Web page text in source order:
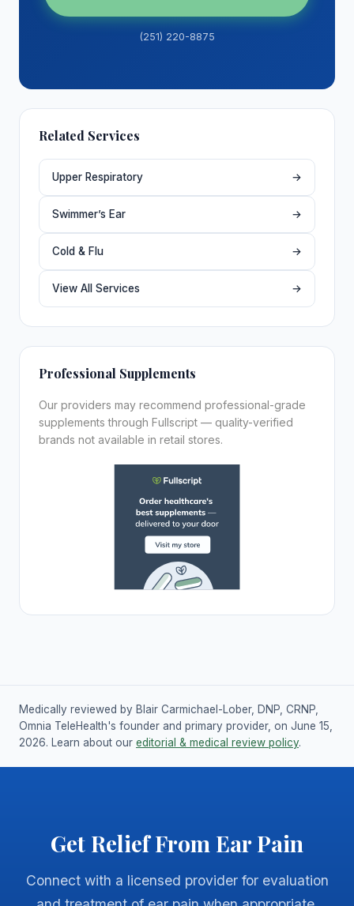
(251) 220-8875
Related Services
Upper Respiratory →
Swimmer’s Ear →
Cold & Flu →
View All Services →
Professional Supplements
Our providers may recommend professional-grade
supplements through Fullscript — quality-verified
brands not available in retail stores.
Medically reviewed by Blair Carmichael-Lober, DNP, CRNP,
Omnia TeleHealth's founder and primary provider, on June 15,
2026. Learn about our editorial & medical review policy.
Get Relief From Ear Pain
Connect with a licensed provider for evaluation